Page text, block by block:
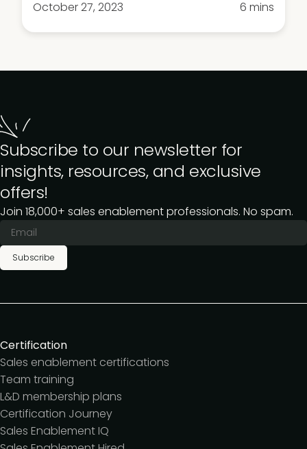
October 27, 2023
6 mins
Subscribe to our newsletter for
insights, resources, and exclusive
offers!
Join 18,000+ sales enablement professionals. No spam.
Subscribe
Certification
Sales enablement certifications
Team training
L&D membership plans
Certification Journey
Sales Enablement IQ